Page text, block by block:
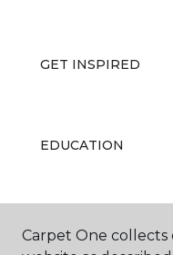
GET INSPIRED
EDUCATION
ABOUT US
Carpet One